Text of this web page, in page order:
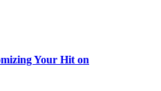
Your Hit on